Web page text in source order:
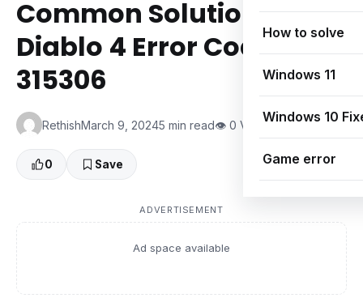
How to solve
Windows 11
Windows 10
Game error
Common Solutions for
Diablo 4 Error Code
315306
RethishMarch 9, 20245 min read👁 0 Views
0 Save
ADVERTISEMENT
Ad space available